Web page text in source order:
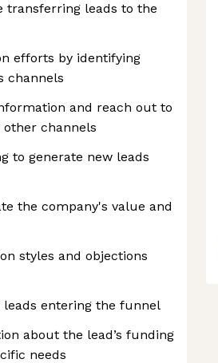
transferring leads to the
efforts by identifying
channels
and reach out to
channels
to generate new leads
the company's value and
styles and objections
entering the funnel
about the lead’s funding
needs